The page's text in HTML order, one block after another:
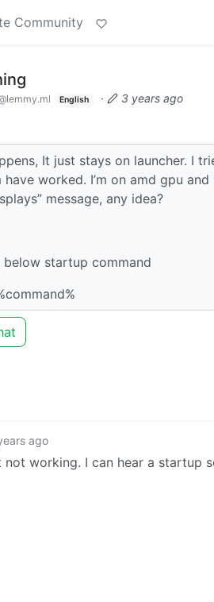
Community
English ·
3 years ago
It just stays on launcher. I
worked. I’m on amd gpu and
message, any idea?
startup command
ago
working. I can hear a startup